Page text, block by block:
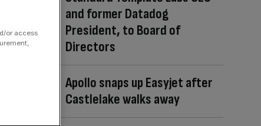
and former Datadog
President, to Board of
Directors
Apollo snaps up Easyjet after
Castlelake walks away
or access